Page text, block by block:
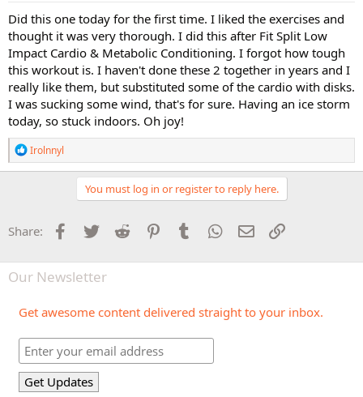
Did this one today for the first time. I liked the exercises and
thought it was very thorough. I did this after Fit Split Low
Impact Cardio & Metabolic Conditioning. I forgot how tough
this workout is. I haven't done these 2 together in years and I
really like them, but substituted some of the cardio with disks.
I was sucking some wind, that's for sure. Having an ice storm
today, so stuck indoors. Oh joy!
R
e
a
o
n
:
Irolnnyl
You must log in or register to reply here.
Share: Facebook
Twitter Reddit PinterestTumblr WhatsApp
Email
Our Newsletter
Get awesome content delivered straight to your inbox.